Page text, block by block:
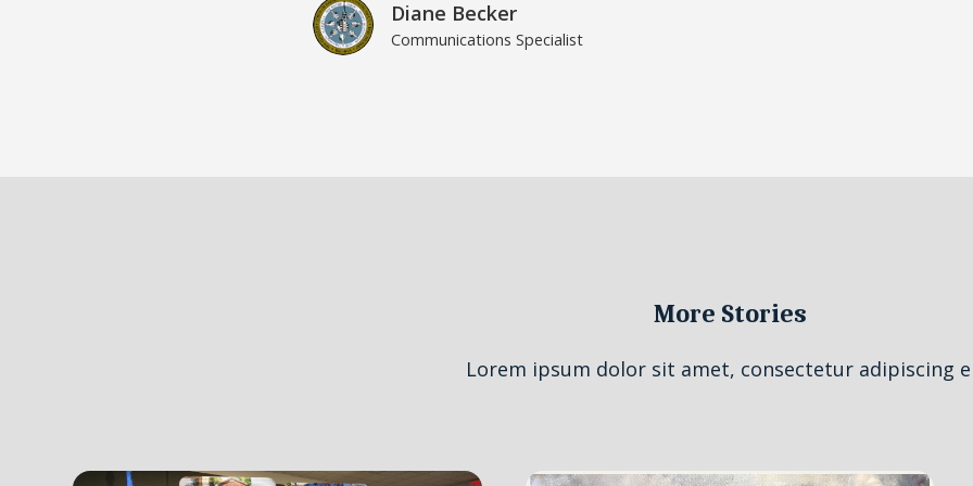
Diane Becker
Communications Specialist
More Stories
Lorem ipsum dolor sit amet, consectetur adipiscing